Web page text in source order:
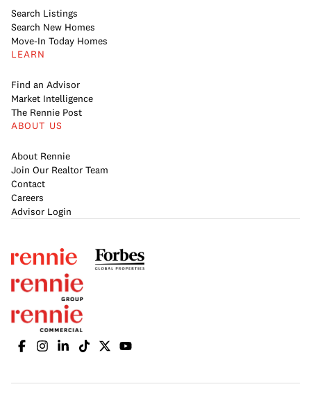
Search Listings
Search New Homes
Move-In Today Homes
LEARN
Find an Advisor
Market Intelligence
The Rennie Post
ABOUT US
About Rennie
Join Our Realtor Team
Contact
Careers
Advisor Login